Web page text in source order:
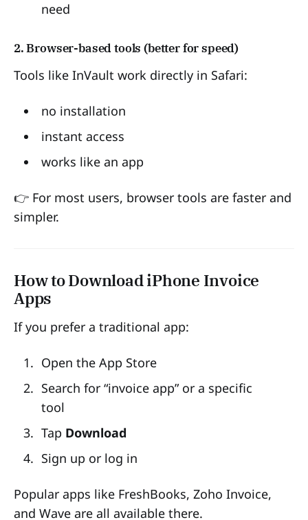
need
2. Browser-based tools (better for speed)
Tools like InVault work directly in Safari:
no installation
instant access
works like an app
👉 For most users, browser tools are faster and
simpler.
How to Download iPhone Invoice
Apps
If you prefer a traditional app:
Open the App Store
Search for “invoice app” or a specific
tool
Tap Download
Sign up or log in
Popular apps like FreshBooks, Zoho Invoice,
and Wave are all available there.